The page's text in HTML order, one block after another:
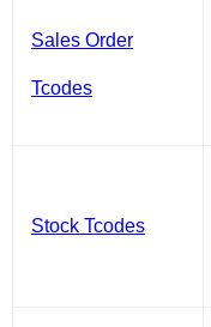
Sales Order
Tcodes
Stock Tcodes